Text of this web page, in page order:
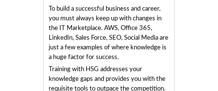
To build a successful business and career,
you must always keep up with changes in
the IT Marketplace. AWS, Office 365,
LinkedIn, Sales Force, SEO, Social Media are
just a few examples of where knowledge is
a huge factor for success.
Training with HSG addresses your
knowledge gaps and provides you with the
requisite tools to outpace the competition.